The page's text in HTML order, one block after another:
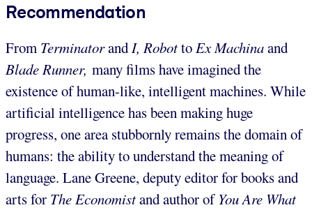
Recommendation
From Terminatorand I, Robotto Ex Machinaand
Blade Runner, many films have imagined the
existence of human-like, intelligent machines. While
artificial intelligence has been making huge
progress, one area stubbornly remains the domain of
humans: the ability to understand the meaning of
language. Lane Greene, deputy editor for books and
arts for The Economistand author of You Are What